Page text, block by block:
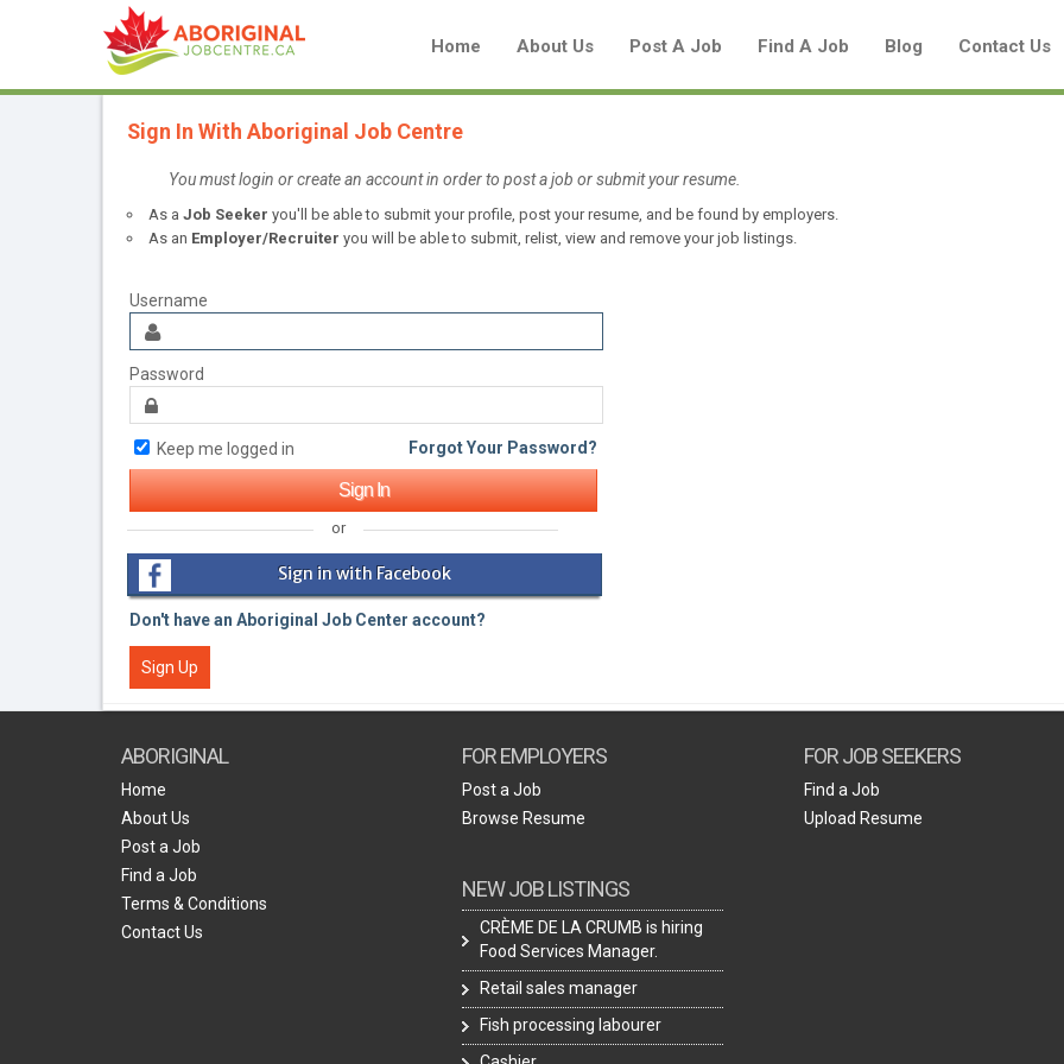
Home About Us Post A Job Find A Job Blog Contact Us
Create a New Listing to
Post Your Job
Sign In With Aboriginal Job Centre
You must login or create an account in order to post a job or submit your resume.
As a Job Seeker you'll be able to submit your profile, post your resume, and be found by employers.
As an Employer/Recruiter you will be able to submit, relist, view and remove your job listings.
Username
Password
Keep me logged in Forgot Your Password?
or
Sign in with Facebook
Don't have an Aboriginal Job Center account?
Sign Up
ABORIGINAL
Home
About Us
Post a Job
Find a Job
Terms & Conditions
Contact Us
FOR EMPLOYERS
Post a Job
Browse Resume
NEW JOB LISTINGS
CRÈME DE LA CRUMB is hiring
Food Services Manager.
Retail sales manager
Fish processing labourer
FOR JOB SEEKERS
Find a Job
Upload Resume